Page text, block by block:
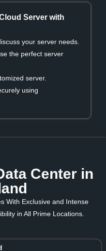
Server with
your server needs.
the perfect server
server.
using
Center in
With Exclusive and Intense
in All Prime Locations.